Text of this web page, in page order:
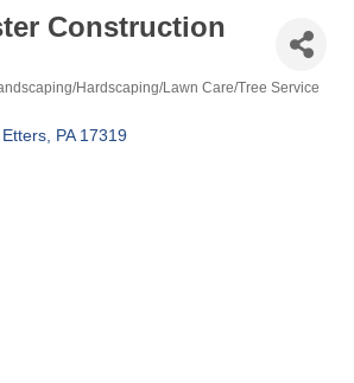
Construction
Hardscaping/Lawn Care/Tree Service
Etters PA 17319